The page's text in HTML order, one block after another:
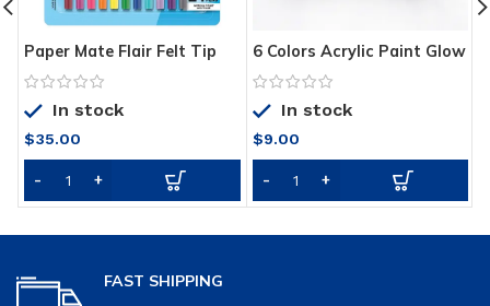
Paper Mate Flair Felt Tip
Pens
In stock
$35.00
6 Colors Acrylic Paint Glow
in the Dark Gold Glowing
Paint Luminous Pigment
Fluorescent Powder
Painting for Nail Art
Supplies
In stock
$9.00
FAST SHIPPING